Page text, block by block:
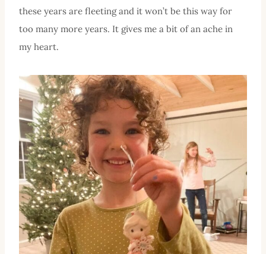
these years are fleeting and it won’t be this way for
too many more years. It gives me a bit of an ache in
my heart.